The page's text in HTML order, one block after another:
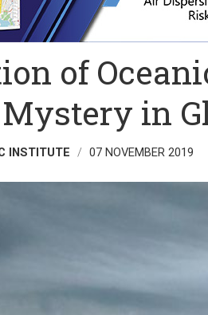
of
in
INSTITUTE 07 NOVEMBER 2019